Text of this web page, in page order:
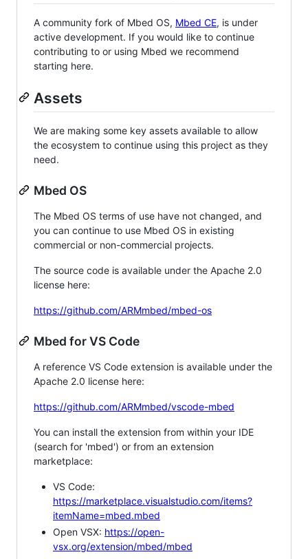
A community fork of Mbed OS, Mbed CE, is under
active development. If you would like to continue
contributing to or using Mbed we recommend
starting here.
Assets
We are making some key assets available to allow
the ecosystem to continue using this project as they
need.
Mbed OS
The Mbed OS terms of use have not changed, and
you can continue to use Mbed OS in existing
commercial or non-commercial projects.
The source code is available under the Apache 2.0
license here:
https://github.com/ARMmbed/mbed-os
Mbed for VS Code
A reference VS Code extension is available under the
Apache 2.0 license here:
https://github.com/ARMmbed/vscode-mbed
You can install the extension from within your IDE
(search for 'mbed') or from an extension
marketplace:
VS Code:
https://marketplace.visualstudio.com/items?
itemName=mbed.mbed
Open VSX: https://open-
vsx.org/extension/mbed/mbed